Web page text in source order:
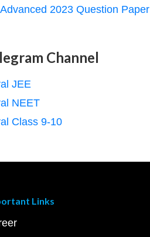
2023 Question Paper
Channel
JEE
NEET
Class 9-10
Links